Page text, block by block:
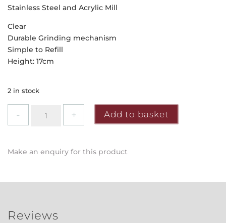
Stainless Steel and Acrylic Mill
Clear
Durable Grinding mechanism
Simple to Refill
Height: 17cm
2 in stock
quantity
Add to basket
Make an enquiry for this product
Reviews